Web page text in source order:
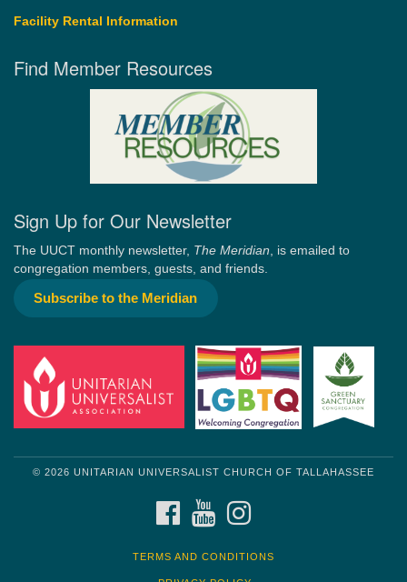
Facility Rental Information
Find Member Resources
Sign Up for Our Newsletter
The UUCT monthly newsletter, The Meridian , is emailed to
congregation members, guests, and friends.
Subscribe to the Meridian
© 2026 UNITARIAN UNIVERSALIST CHURCH OF TALLAHASSEE
FACEBOOKYOUTUBE
TERMS AND CONDITIONS